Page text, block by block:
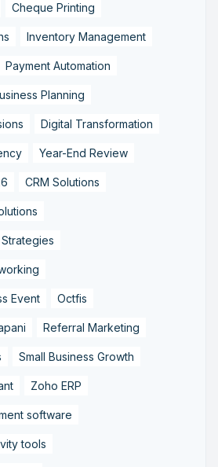
Cheque Printing
Inventory Management
Payment Automation
Planning
Digital Transformation
Year-End Review
CRM Solutions
Event Octfis
Referral Marketing
Small Business Growth
Zoho ERP
software
tools